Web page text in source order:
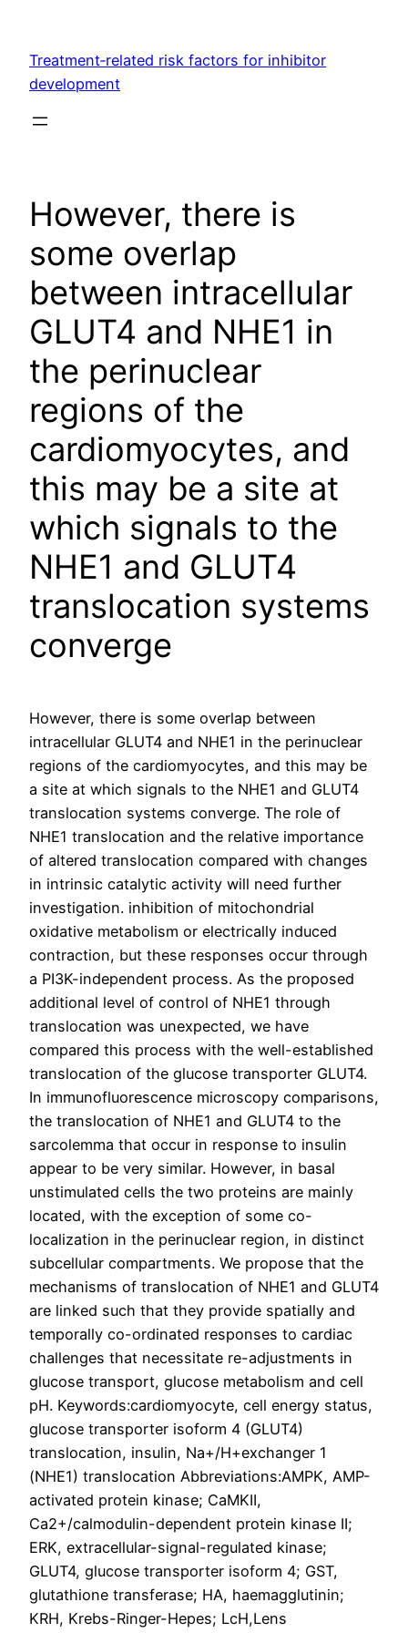
content
Treatment‐related risk factors for inhibitor
development
However, there is
some overlap
between intracellular
GLUT4 and NHE1 in
the perinuclear
regions of the
cardiomyocytes, and
this may be a site at
which signals to the
NHE1 and GLUT4
translocation systems
converge
However, there is some overlap between
intracellular GLUT4 and NHE1 in the perinuclear
regions of the cardiomyocytes, and this may be
a site at which signals to the NHE1 and GLUT4
translocation systems converge. The role of
NHE1 translocation and the relative importance
of altered translocation compared with changes
in intrinsic catalytic activity will need further
investigation. inhibition of mitochondrial
oxidative metabolism or electrically induced
contraction, but these responses occur through
a PI3K-independent process. As the proposed
additional level of control of NHE1 through
translocation was unexpected, we have
compared this process with the well-established
translocation of the glucose transporter GLUT4.
In immunofluorescence microscopy comparisons,
the translocation of NHE1 and GLUT4 to the
sarcolemma that occur in response to insulin
appear to be very similar. However, in basal
unstimulated cells the two proteins are mainly
located, with the exception of some co-
localization in the perinuclear region, in distinct
subcellular compartments. We propose that the
mechanisms of translocation of NHE1 and GLUT4
are linked such that they provide spatially and
temporally co-ordinated responses to cardiac
challenges that necessitate re-adjustments in
glucose transport, glucose metabolism and cell
pH. Keywords:cardiomyocyte, cell energy status,
glucose transporter isoform 4 (GLUT4)
translocation, insulin, Na+/H+exchanger 1
(NHE1) translocation Abbreviations:AMPK, AMP-
activated protein kinase; CaMKII,
Ca2+/calmodulin-dependent protein kinase II;
ERK, extracellular-signal-regulated kinase;
GLUT4, glucose transporter isoform 4; GST,
glutathione transferase; HA, haemagglutinin;
KRH, Krebs-Ringer-Hepes; LcH,Lens